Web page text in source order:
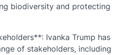
biodiversity and protecting
Ivanka Trump has
of stakeholders, including